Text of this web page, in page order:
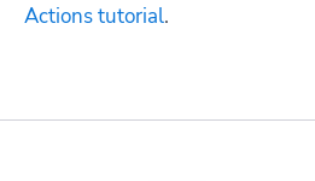
Actions tutorial.